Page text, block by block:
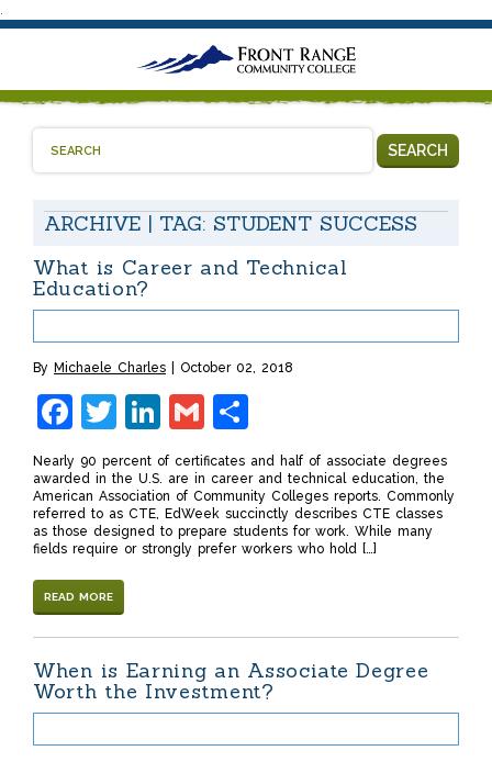
.
ARCHIVE | TAG: STUDENT SUCCESS
SEARCH
What is Career and Technical
Education?
By Michaele Charles October 02, 2018
Facebook
Twitter
LinkedIn
Gmail
Nearly 90 percent of certificates and half of associate degrees
awarded in the U.S. are in career and technical education, the
American Association of Community Colleges reports. Commonly
referred to as CTE, EdWeek succinctly describes CTE classes
as those designed to prepare students for work. While many
fields require or strongly prefer workers who hold […]
READ MORE
When is Earning an Associate Degree
Worth the Investment?